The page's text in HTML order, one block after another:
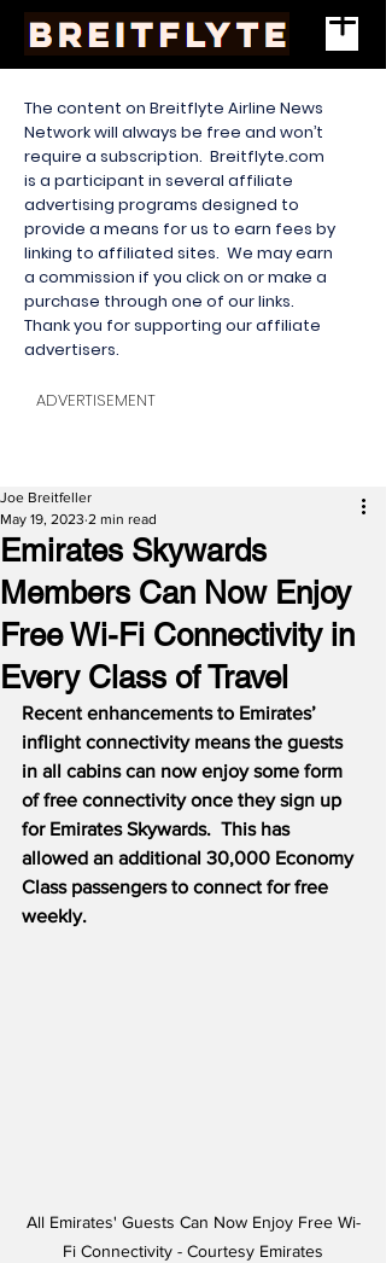
The content on Breitflyte Airline News
Network will always be free and won’t
require a subscription. Breitflyte.com
is a participant in several affiliate
advertising programs designed to
provide a means for us to earn fees by
linking to affiliated sites. We may earn
a commission if you click on or make a
purchase through one of our links.
Thank you for supporting our affiliate
advertisers.
ADVERTISEMENT
Emirates Skywards
Members Can Now Enjoy
Free Wi-Fi Connectivity in
Every Class of Travel
Joe Breitfeller
May 19, 2023 2 min read
Recent enhancements to Emirates’
inflight connectivity means the guests
in all cabins can now enjoy some form
of free connectivity once they sign up
for Emirates Skywards.  This has
allowed an additional 30,000 Economy
Class passengers to connect for free
weekly.
All Emirates' Guests Can Now Enjoy Free Wi-
Fi Connectivity - Courtesy Emirates